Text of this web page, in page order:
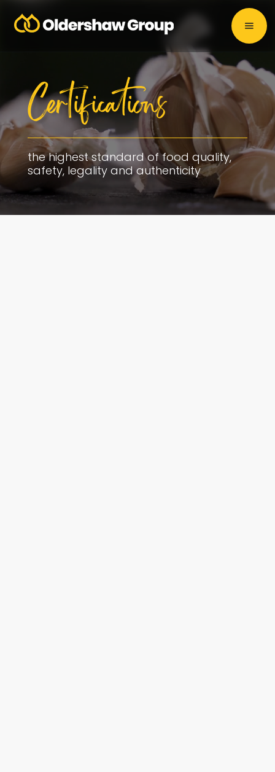
Certifications
the highest standard of food quality,
safety, legality and authenticity